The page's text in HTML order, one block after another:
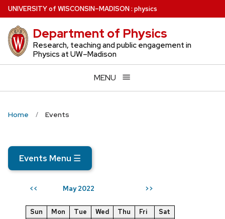
Skip
to
main
content
UNIVERSITYof WISCONSIN–MADISON: physics
Department of Physics
Research, teaching and public engagement in
Physics at UW–Madison
MENU
Home Events
Events Menu ☰
<< May 2022 >>
Sun Mon Tue Wed Thu Fri
Sat